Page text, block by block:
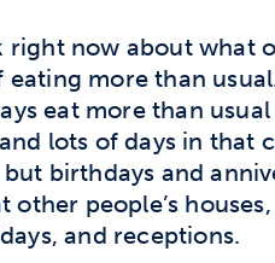
right now about what
more than
eat more than usual
lots of days in that
birthdays and
people’s
and receptions.